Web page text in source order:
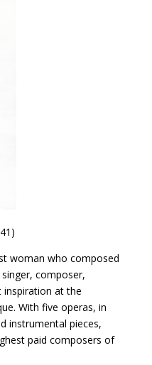
woman who composed
composer,
inspiration at the
With five operas, in
instrumental pieces,
paid composers of